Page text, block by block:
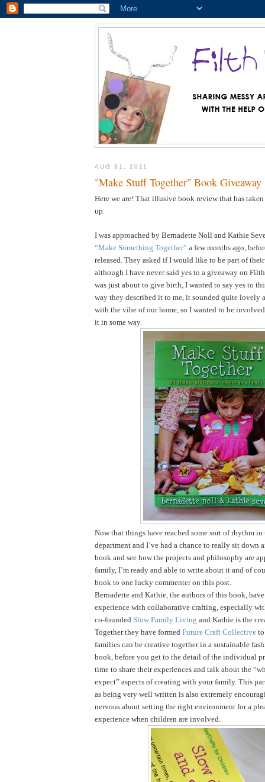
AUG 31, 2011
"Make Stuff Together" Book Giveaway
Here we are! That illusive book review that has
up.
I was approached by Bernadette Noll and Kathie
“Make Something Together” a few months ago,
released. They asked if I would like to be part of
although I have never said yes to a giveaway on
was just about to give birth, I wanted to say yes to
way they described it to me, it sounded quite lovely
with the vibe of our home, so I wanted to be
it in some way.
Now that things have reached some sort of rhythm in
department and I’ve had a chance to really sit down
book and see how the projects and philosophy are
family, I’m ready and able to write about it and of
book to one lucky commenter on this post.
Bernadette and Kathie, the authors of this book,
experience with collaborative crafting, especially
co-founded Slow Family Living and Kathie is the
Together they have formed Future Craft Collective
families can be creative together in a sustainable
book, before you get to the detail of the individual
time to share their experiences and talk about the
expect” aspects of creating with your family. This
as being very well written is also extremely
nervous about setting the right environment for a
experience when children are involved.